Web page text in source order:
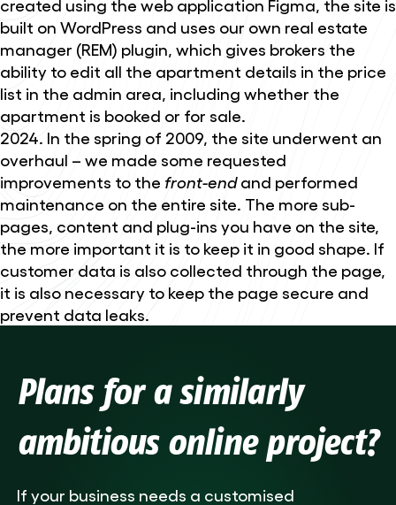
created using the web application Figma, the site is
built on WordPress and uses our own real estate
manager (REM) plugin, which gives brokers the
ability to edit all the apartment details in the price
list in the admin area, including whether the
apartment is booked or for sale.
2024. In the spring of 2009, the site underwent an
overhaul – we made some requested
improvements to the front-endand performed
maintenance on the entire site. The more sub-
pages, content and plug-ins you have on the site,
the more important it is to keep it in good shape. If
customer data is also collected through the page,
it is also necessary to keep the page secure and
prevent data leaks.
Plans for a similarly
ambitious online project?
If your business needs a customised